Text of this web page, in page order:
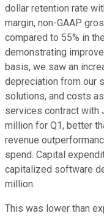
dollar retention rate
margin, non-GAAP
compared to 55% in
demonstrating
basis, we saw an
depreciation from our
solutions, and costs
services contract with
million for Q1, better
revenue
spend. Capital
capitalized software
million.
This was lower than